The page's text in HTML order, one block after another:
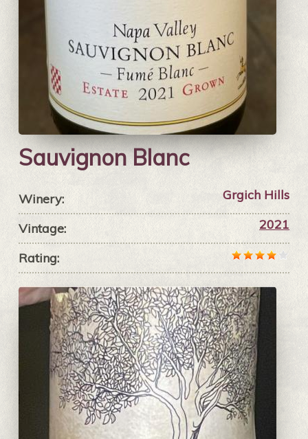
Sauvignon Blanc
Winery: Grgich Hills
Vintage: 2021
Rating: